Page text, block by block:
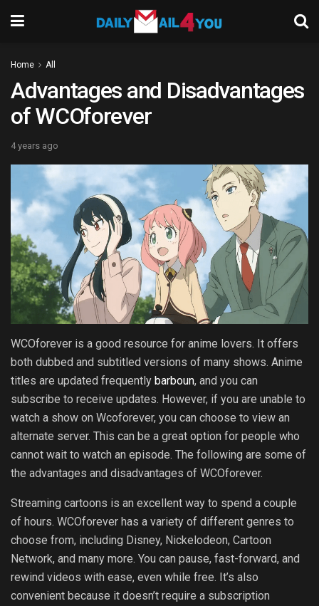
Home All
Advantages and Disadvantages
of WCOforever
4 years ago
WCOforever is a good resource for anime lovers. It offers
both dubbed and subtitled versions of many shows. Anime
titles are updated frequently barboun, and you can
subscribe to receive updates. However, if you are unable to
watch a show on Wcoforever, you can choose to view an
alternate server. This can be a great option for people who
cannot wait to watch an episode. The following are some of
the advantages and disadvantages of WCOforever.
Streaming cartoons is an excellent way to spend a couple
of hours. WCOforever has a variety of different genres to
choose from, including Disney, Nickelodeon, Cartoon
Network, and many more. You can pause, fast-forward, and
rewind videos with ease, even while free. It’s also
convenient because it doesn’t require a subscription